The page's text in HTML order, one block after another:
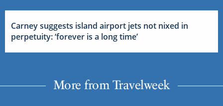
Carney suggests island airport jets not nixed in
perpetuity: ‘forever is a long time’
More from Travelweek